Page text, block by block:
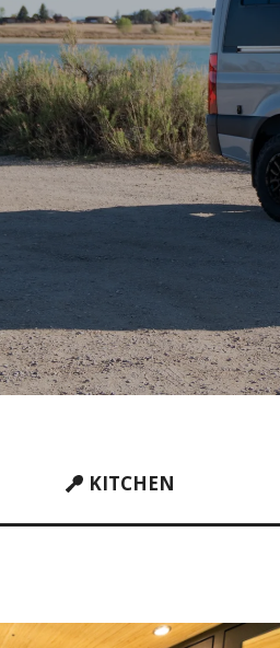
KITCHEN